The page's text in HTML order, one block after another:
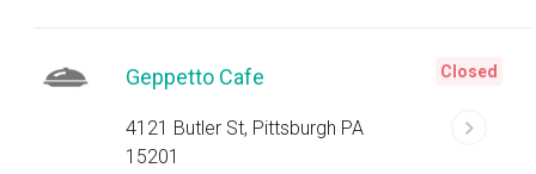
Geppetto Cafe
4121 Butler St, Pittsburgh PA
15201
Closed